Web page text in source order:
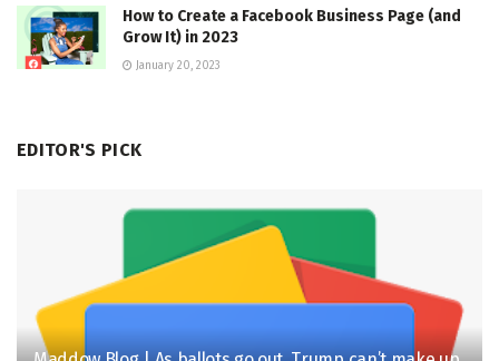
How to Create a Facebook Business Page (and
Grow It) in 2023
January 20, 2023
EDITOR'S PICK